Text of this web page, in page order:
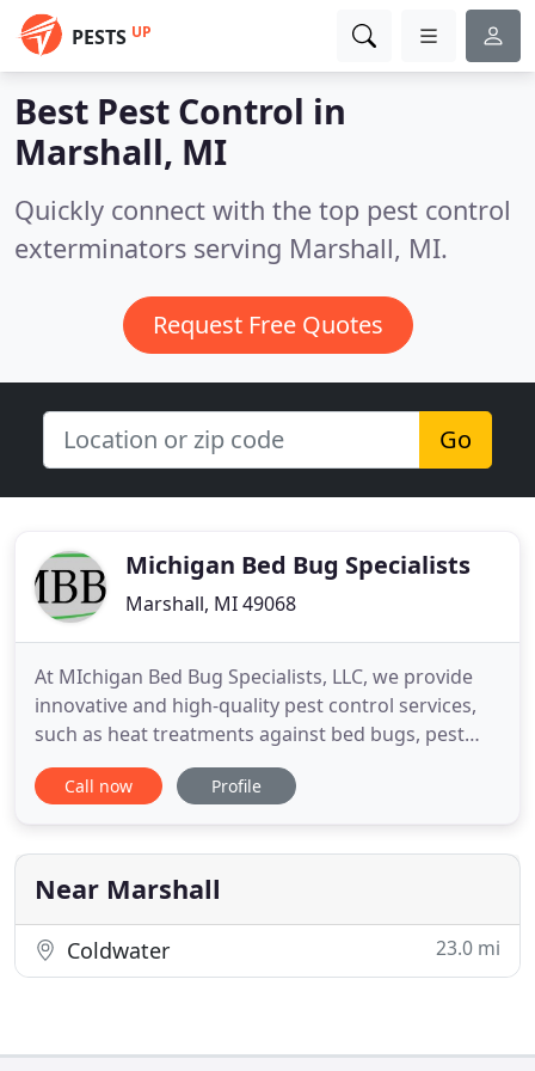
PESTS UP
Best Pest Control in
Marshall, MI
Quickly connect with the top pest control
exterminators serving Marshall, MI.
Request Free Quotes
Go
Michigan Bed Bug Specialists
Marshall, MI 49068
At MIchigan Bed Bug Specialists, LLC, we provide
innovative and high-quality pest control services,
such as heat treatments against bed bugs, pest
extermination, bed bug interceptors, and much
more. We are licensed, state-certified Pest
the BBB, so you can have peace of mind that you
are in good hands
Call now Profile
Near Marshall
Coldwater 23.0 mi